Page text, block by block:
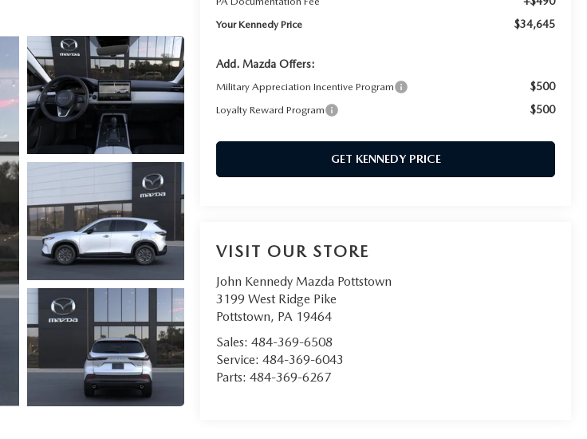
Your Kennedy Price $34,645
Add. Mazda Offers:
Military Appreciation Incentive Program $500
Loyalty Reward Program $500
GET KENNEDY PRICE
VISIT OUR STORE
John Kennedy Mazda Pottstown
3199 West Ridge Pike
Pottstown, PA 19464
Sales:484-369-6508
Service:484-369-6043
Parts:484-369-6267